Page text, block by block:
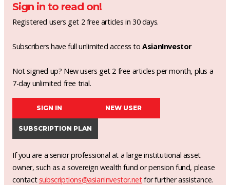
Sign in to read on!
Registered users get 2 free articles in 30 days.
Subscribers have full unlimited access toAsianInvestor
Not signed up? New users get 2 free articles per month, plus a
7-day unlimited free trial.
SIGN IN NEW USER
SUBSCRIPTION PLAN
If you are a senior professional at a large institutional asset
owner, such as a sovereign wealth fund or pension fund, please
contact subscriptions@asianinvestor.netfor further assistance.